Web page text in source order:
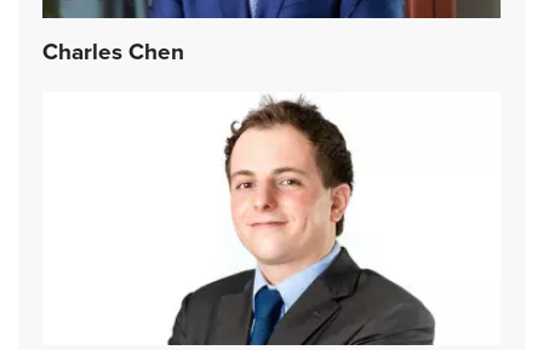
Charles Chen